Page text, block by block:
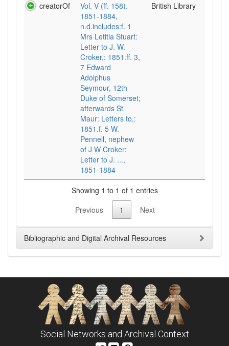
creatorOf
Vol. V (ff. 158).
1851-1884,
n.d.includes:f. 1
Mrs Letitia Stuart:
Letter to J. W.
Croker,: 1851.ff. 3,
7 Edward
Adolphus
Seymour, 12th
Duke of Somerset;
afterwards St
Maur: Letters to,:
1851.f. 5 W.
Pennell, nephew
of J W Croker:
Letter to J. ...,
1851-1884
British Library
Showing 1 to 1 of 1 entries
Previous
1 Next
Bibliographic and Digital Archival Resources
Social Networks and Archival Context